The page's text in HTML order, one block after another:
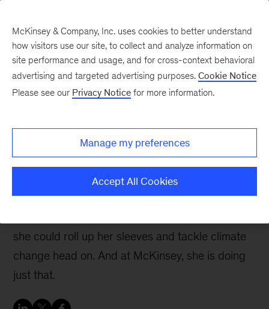
goal to combat climate
change
Constant flooding in her beloved hometown of
she could roll up her sleeves and tackle climate
change head on. And at McKinsey, she is doing
just that.
McKinsey & Company, Inc. uses cookies to better understand
how visitors use our site, to collect and analyze information on
site performance and usage, and for cross-context behavioral
advertising and targeted advertising purposes. Cookie Notice
Please see our Privacy Notice for more information.
Manage my preferences
Accept All Cookies